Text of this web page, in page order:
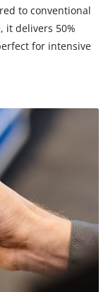
to conventional
it delivers 50%
for intensive